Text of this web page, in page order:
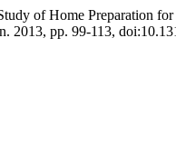
of Home Preparation
2013, pp. 99-113,